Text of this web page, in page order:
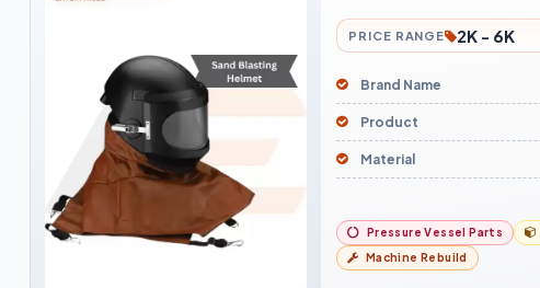
PRICE RANGE 2K - 6K
Brand Name
Product
Material
Pressure Vessel Parts
Machine Rebuild